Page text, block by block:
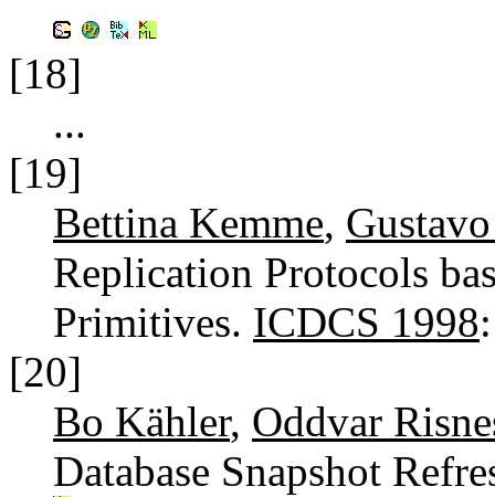
[18]
...
[19]
Bettina Kemme,
Replication Protocols
Primitives. ICDCS 1998
[20]
Bo Kähler, Oddvar
Database Snapshot